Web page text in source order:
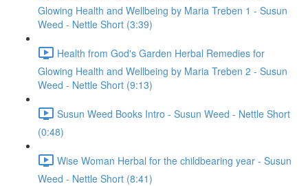
Glowing Health and Wellbeing by Maria Treben 1 - Susun
Weed - Nettle Short (3:39)
Health from God's Garden Herbal Remedies for
Glowing Health and Wellbeing by Maria Treben 2 - Susun
Weed - Nettle Short (9:13)
Susun Weed Books Intro - Susun Weed - Nettle Short
(0:48)
Wise Woman Herbal for the childbearing year - Susun
Weed - Nettle Short (8:41)